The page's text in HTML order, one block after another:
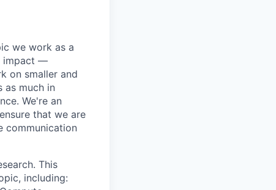
we work as a
impact —
on smaller and
as much in
We're an
that we are
communication
This
including: